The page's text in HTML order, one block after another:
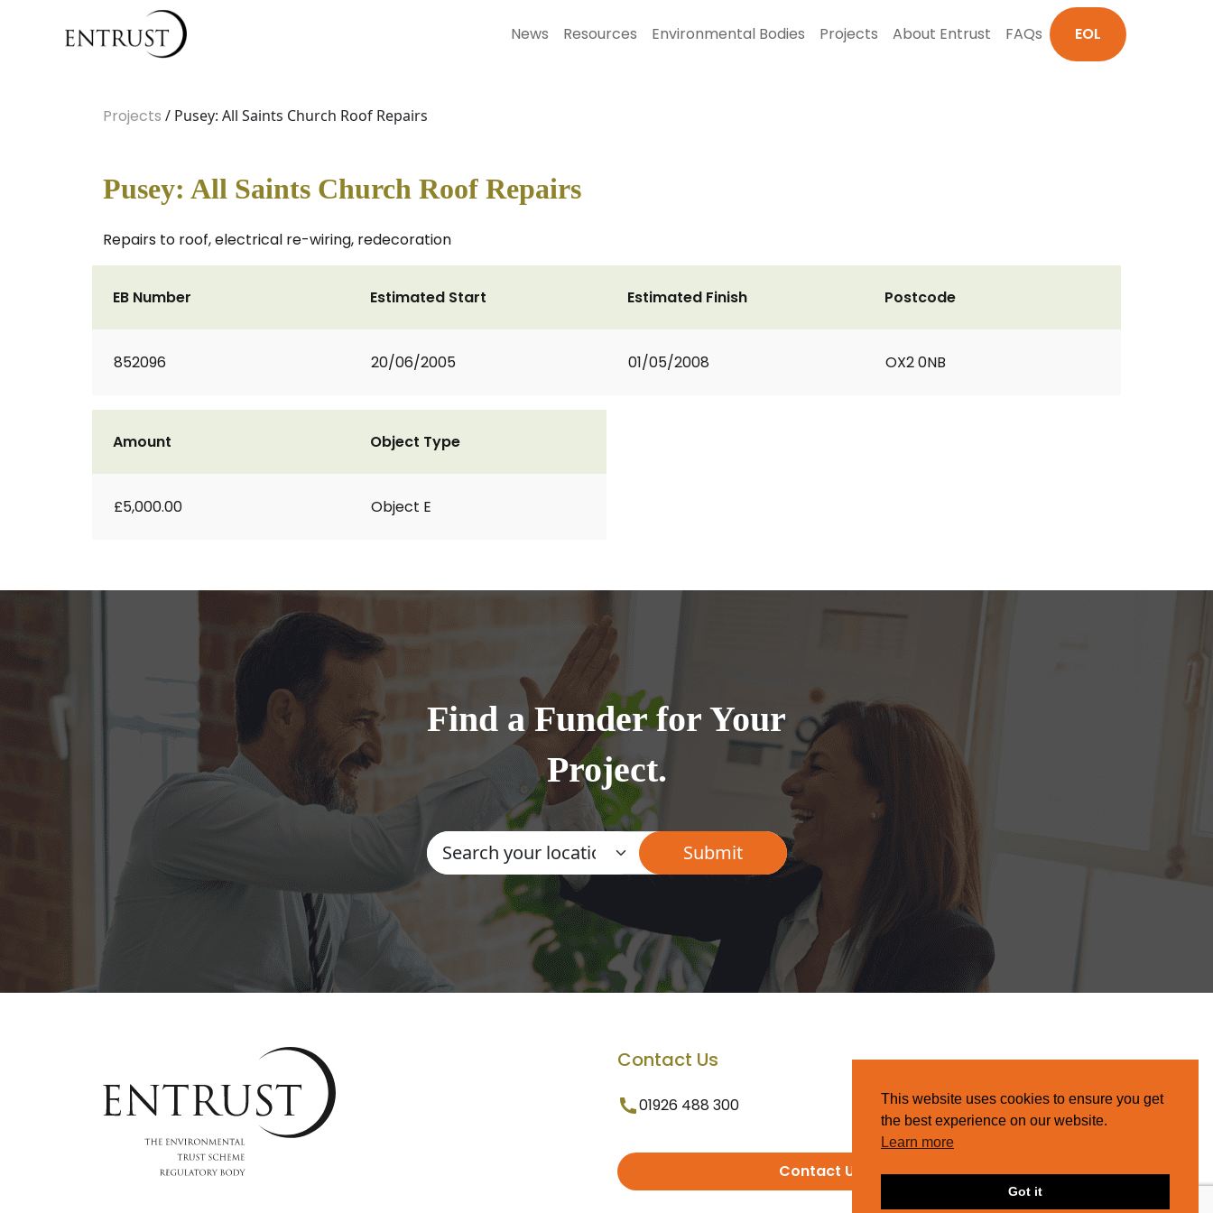
News Resources Environmental Bodies Projects About Entrust FAQs EOL
Projects / Pusey: All Saints Church Roof Repairs
Pusey: All Saints Church Roof Repairs
Repairs to roof, electrical re-wiring, redecoration
EB Number
852096
Estimated Start
20/06/2005
Estimated Finish
01/05/2008
Postcode
OX2 0NB
Amount
£5,000.00
Object Type
Object E
Find a Funder for Your
Project.
Contact Us
01926 488 300
Contact Us
This website uses cookies to ensure you get
the best experience on our website.
Learn more
Got it